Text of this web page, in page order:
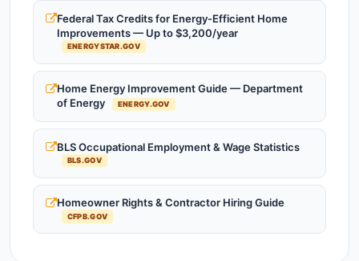
Federal Tax Credits for Energy-Efficient Home
Improvements — Up to $3,200/year
ENERGYSTAR.GOV
Home Energy Improvement Guide — Department
of Energy
ENERGY.GOV
BLS Occupational Employment & Wage Statistics
BLS.GOV
Homeowner Rights & Contractor Hiring Guide
CFPB.GOV